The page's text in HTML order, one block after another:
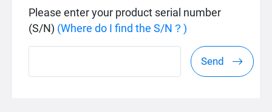
Please enter your product serial number
(S/N) (Where do I find the S/N？)
Send